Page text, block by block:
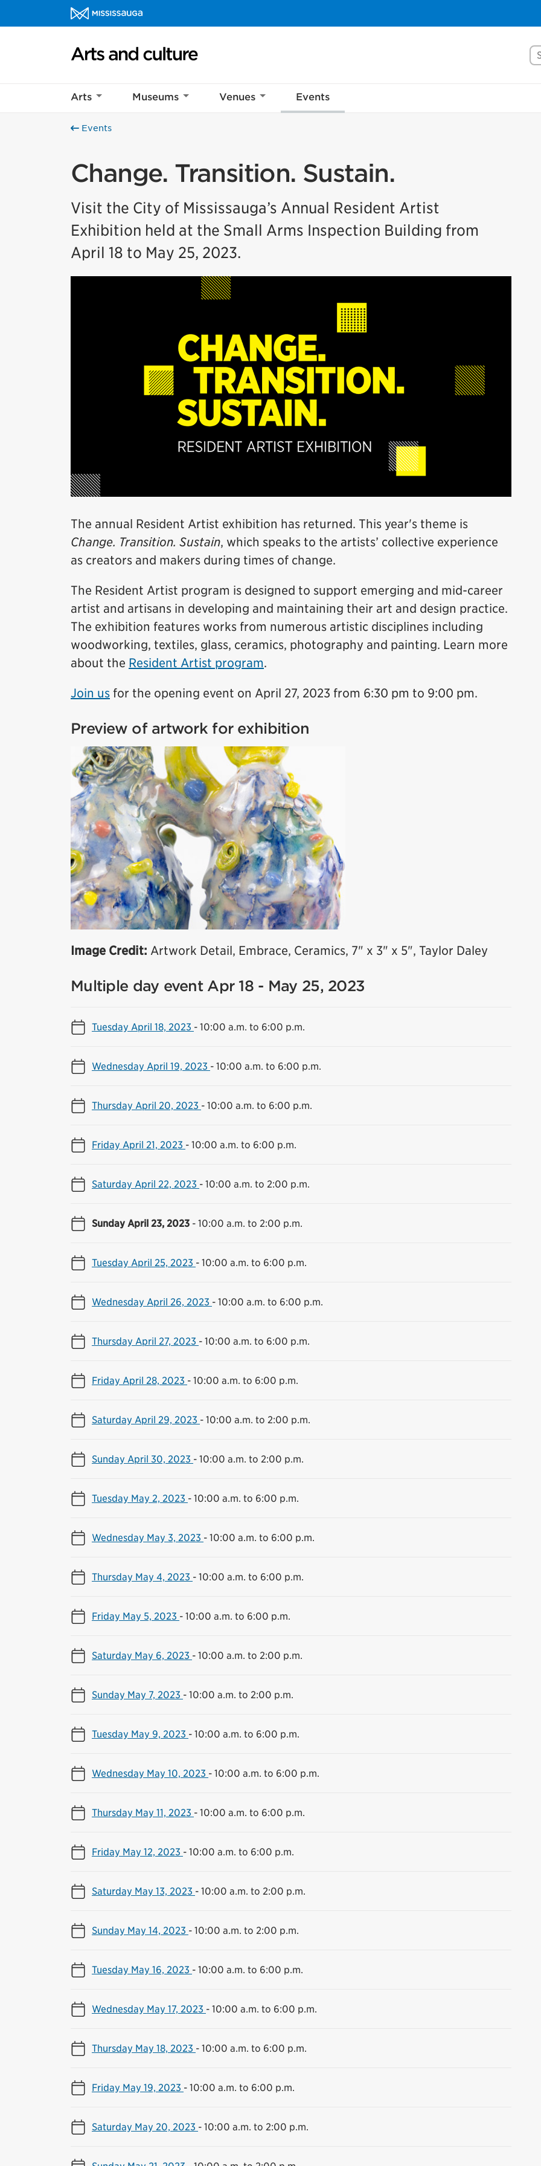
Skip to content
Arts and culture Homepage
Arts Museums Venues Events
Events
Change. Transition. Sustain.
Visit the City of Mississauga’s Annual Resident Artist
Exhibition held at the Small Arms Inspection Building from
April 18 to May 25, 2023.
The annual Resident Artist exhibition has returned. This year's theme is
Change. Transition. Sustain, which speaks to the artists’ collective experience
as creators and makers during times of change.
The Resident Artist program is designed to support emerging and mid-career
artist and artisans in developing and maintaining their art and design practice.
The exhibition features works from numerous artistic disciplines including
woodworking, textiles, glass, ceramics, photography and painting. Learn more
about the Resident Artist program.
Join us for the opening event on April 27, 2023 from 6:30 pm to 9:00 pm.
Preview of artwork for exhibition
Image Credit: Artwork Detail, Embrace, Ceramics, 7" x 3" x 5", Taylor Daley
Multiple day event Apr 18 - May 25, 2023
Tuesday April 18, 2023 - 10:00 a.m. to 6:00 p.m.
Wednesday April 19, 2023 - 10:00 a.m. to 6:00 p.m.
Thursday April 20, 2023 - 10:00 a.m. to 6:00 p.m.
Friday April 21, 2023 - 10:00 a.m. to 6:00 p.m.
Saturday April 22, 2023 - 10:00 a.m. to 2:00 p.m.
Sunday April 23, 2023 - 10:00 a.m. to 2:00 p.m.
Tuesday April 25, 2023 - 10:00 a.m. to 6:00 p.m.
Wednesday April 26, 2023 - 10:00 a.m. to 6:00 p.m.
Thursday April 27, 2023 - 10:00 a.m. to 6:00 p.m.
Friday April 28, 2023 - 10:00 a.m. to 6:00 p.m.
Saturday April 29, 2023 - 10:00 a.m. to 2:00 p.m.
Sunday April 30, 2023 - 10:00 a.m. to 2:00 p.m.
Tuesday May 2, 2023 - 10:00 a.m. to 6:00 p.m.
Wednesday May 3, 2023 - 10:00 a.m. to 6:00 p.m.
Thursday May 4, 2023 - 10:00 a.m. to 6:00 p.m.
Friday May 5, 2023 - 10:00 a.m. to 6:00 p.m.
Saturday May 6, 2023 - 10:00 a.m. to 2:00 p.m.
Sunday May 7, 2023 - 10:00 a.m. to 2:00 p.m.
Tuesday May 9, 2023 - 10:00 a.m. to 6:00 p.m.
Wednesday May 10, 2023 - 10:00 a.m. to 6:00 p.m.
Thursday May 11, 2023 - 10:00 a.m. to 6:00 p.m.
Friday May 12, 2023 - 10:00 a.m. to 6:00 p.m.
Saturday May 13, 2023 - 10:00 a.m. to 2:00 p.m.
Sunday May 14, 2023 - 10:00 a.m. to 2:00 p.m.
Tuesday May 16, 2023 - 10:00 a.m. to 6:00 p.m.
Wednesday May 17, 2023 - 10:00 a.m. to 6:00 p.m.
Thursday May 18, 2023 - 10:00 a.m. to 6:00 p.m.
Friday May 19, 2023 - 10:00 a.m. to 6:00 p.m.
Saturday May 20, 2023 - 10:00 a.m. to 2:00 p.m.